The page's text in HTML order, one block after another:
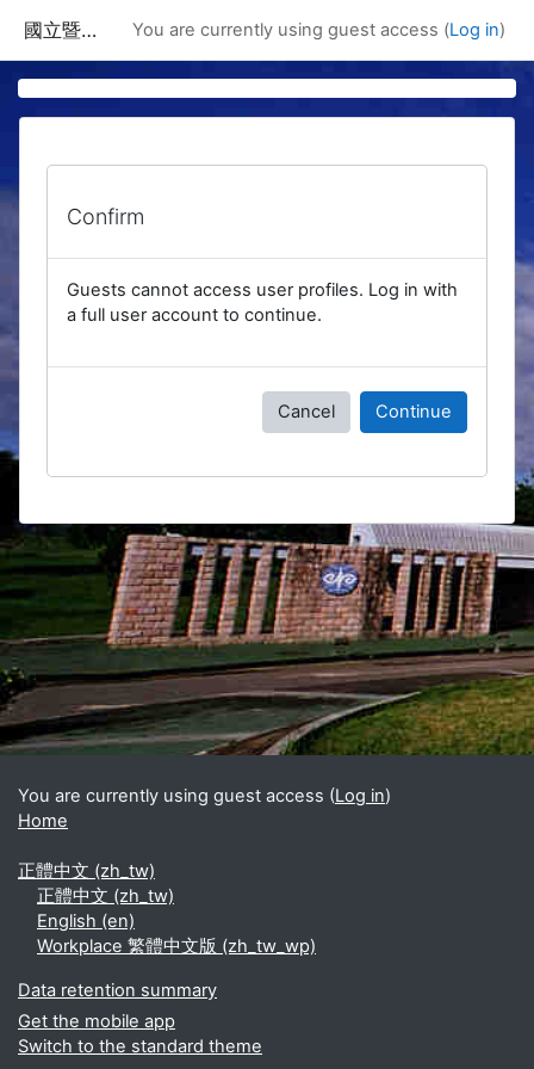
國立暨南國際大學課程資訊網 You are currently using guest access (Log in)
Confirm
Guests cannot access user profiles. Log in with
a full user account to continue.
Cancel Continue
Blocks
Supplementary blocks
You are currently using guest access (Log in)
Home
正體中文 ‎(zh_tw)‎
正體中文 ‎(zh_tw)‎
English ‎(en)‎
Workplace 繁體中文版 ‎(zh_tw_wp)‎
Data retention summary
Get the mobile app
Switch to the standard theme